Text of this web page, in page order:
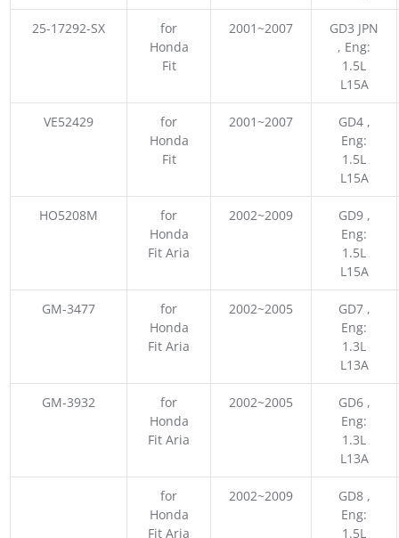
25-17292-SX
for
Honda
Fit
2001~2007
GD3 JPN
, Eng:
1.5L
L15A
VE52429
for
Honda
Fit
2001~2007
GD4 ,
Eng:
1.5L
L15A
HO5208M
for
Honda
Fit Aria
2002~2009
GD9 ,
Eng:
1.5L
L15A
GM-3477
for
Honda
Fit Aria
2002~2005
GD7 ,
Eng:
1.3L
L13A
GM-3932
for
Honda
Fit Aria
2002~2005
GD6 ,
Eng:
1.3L
L13A
for
Honda
Fit Aria
2002~2009
GD8 ,
Eng:
1.5L